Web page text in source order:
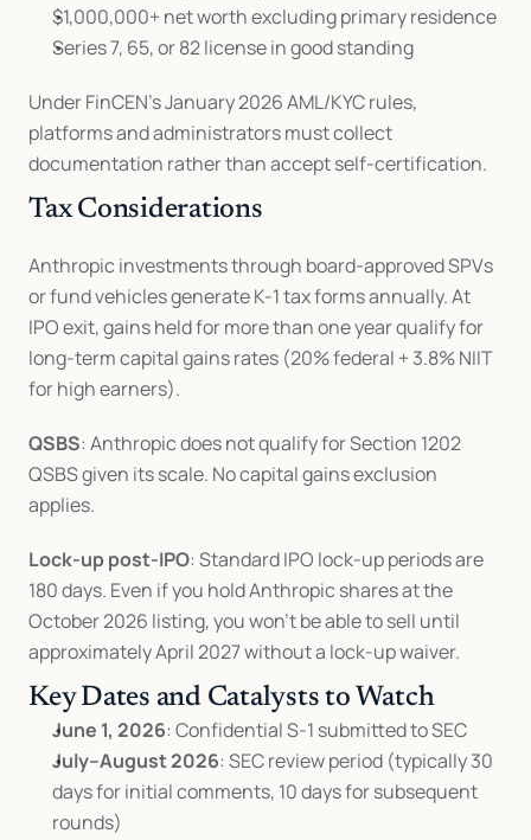
$1,000,000+ net worth excluding primary residence
Series 7, 65, or 82 license in good standing
Under FinCEN's January 2026 AML/KYC rules,
platforms and administrators must collect
documentation rather than accept self-certification.
Tax Considerations
Anthropic investments through board-approved SPVs
or fund vehicles generate K-1 tax forms annually. At
IPO exit, gains held for more than one year qualify for
long-term capital gains rates (20% federal + 3.8% NIIT
for high earners).
QSBS: Anthropic does not qualify for Section 1202
QSBS given its scale. No capital gains exclusion
applies.
Lock-up post-IPO: Standard IPO lock-up periods are
180 days. Even if you hold Anthropic shares at the
October 2026 listing, you won't be able to sell until
approximately April 2027 without a lock-up waiver.
Key Dates and Catalysts to Watch
June 1, 2026: Confidential S-1 submitted to SEC
July–August 2026: SEC review period (typically 30
days for initial comments, 10 days for subsequent
rounds)